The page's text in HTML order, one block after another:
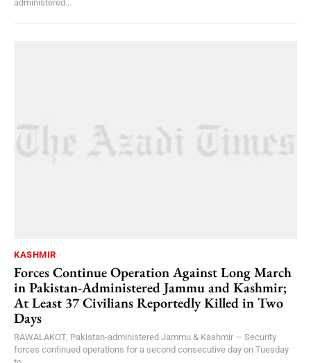
administered...
KASHMIR
Forces Continue Operation Against Long March
in Pakistan-Administered Jammu and Kashmir;
At Least 37 Civilians Reportedly Killed in Two
Days
RAWALAKOT, Pakistan-administered Jammu & Kashmir — Security
forces continued operations for a second consecutive day on Tuesday